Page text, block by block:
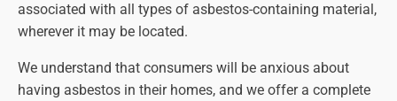
associated with all types of asbestos-containing material,
wherever it may be located.
We understand that consumers will be anxious about
having asbestos in their homes, and we offer a complete